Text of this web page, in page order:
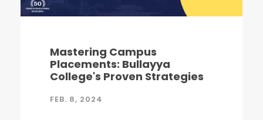
Mastering Campus
Placements: Bullayya
College's Proven Strategies
FEB. 8, 2024